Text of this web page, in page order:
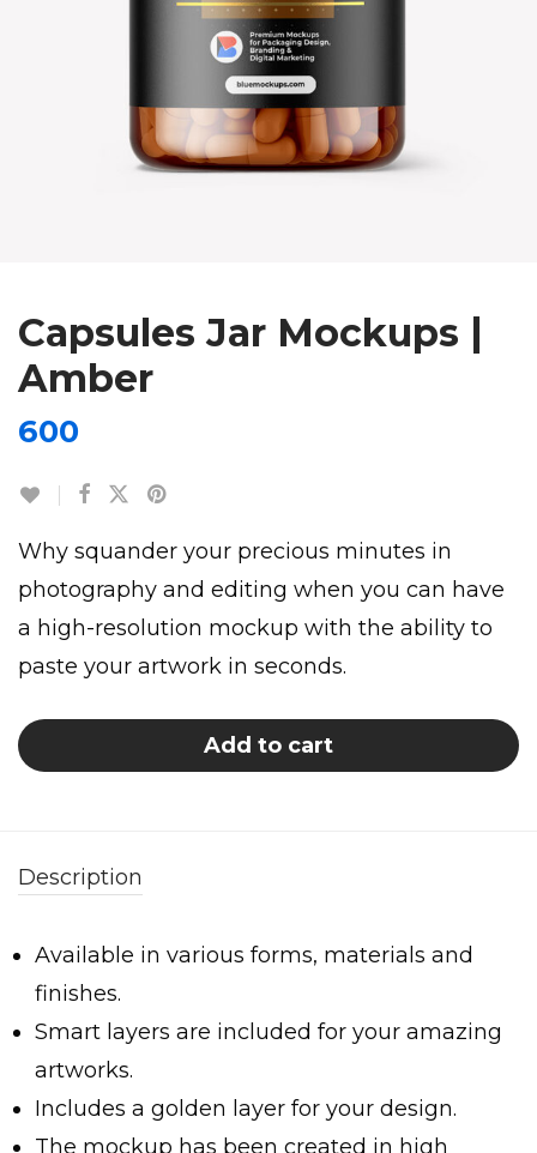
Capsules Jar Mockups |
Amber
600
Why squander your precious minutes in
photography and editing when you can have
a high-resolution mockup with the ability to
paste your artwork in seconds.
Add to cart
Description
Available in various forms, materials and
finishes.
Smart layers are included for your amazing
artworks.
Includes a golden layer for your design.
The mockup has been created in high